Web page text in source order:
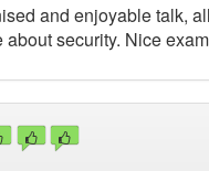
and enjoyable talk,
about security. Nice